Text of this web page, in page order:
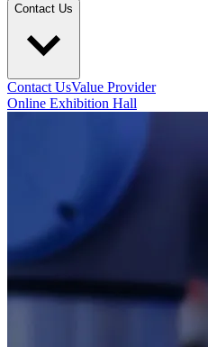
Contact Us
Contact UsValue Provider
Online Exhibition Hall